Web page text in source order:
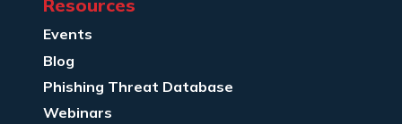
Resources
Events
Blog
Phishing Threat Database
Webinars